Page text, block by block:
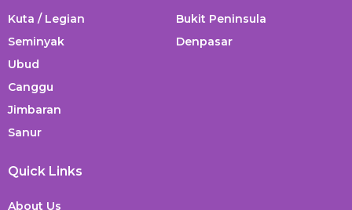
Kuta / Legian
Seminyak
Ubud
Canggu
Jimbaran
Sanur
Bukit Peninsula
Denpasar
Quick Links
About Us